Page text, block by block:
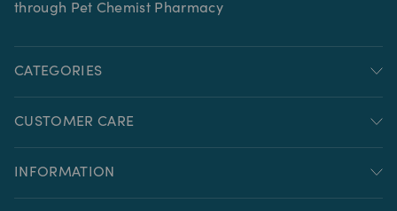
through Pet Chemist Pharmacy
CATEGORIES
CUSTOMER CARE
INFORMATION